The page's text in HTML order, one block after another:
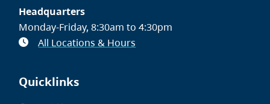
Headquarters
Monday-Friday, 8:30am to 4:30pm
All Locations & Hours
Quicklinks